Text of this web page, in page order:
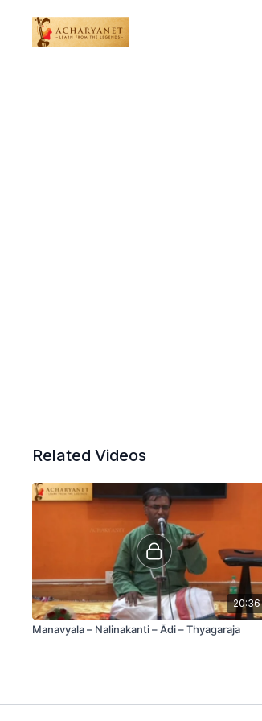
Related Videos
20:36
Manavyala – Nalinakanti – Ādi – Thyagaraja